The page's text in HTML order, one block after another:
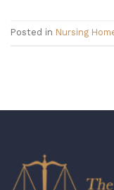
Posted in Nursing